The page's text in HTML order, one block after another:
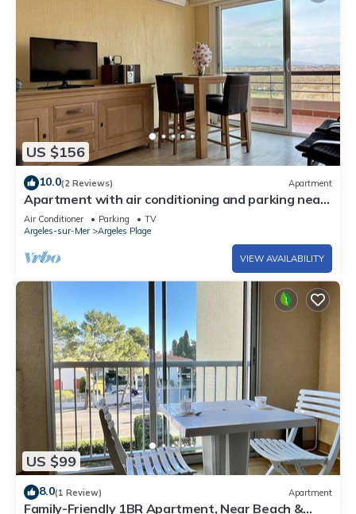
US $156
10.0(2 Reviews) Apartment
Apartment with air conditioning and parking near
the beach - 6 people
Air Conditioner Parking
TV
Argeles-sur-Mer
Argeles Plage
VIEW AVAILABILITY
US $99
8.0(1 Review) Apartment
Family-Friendly 1BR Apartment, Near Beach &